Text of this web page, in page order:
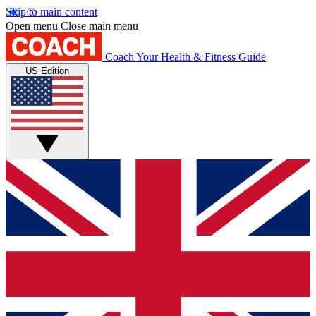
Skip to main content
Open menu Close main menu
Coach Your Health & Fitness Guide
US Edition